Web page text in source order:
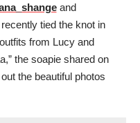
and
tied the knot in
from Lucy and
the soapie shared on
the beautiful photos